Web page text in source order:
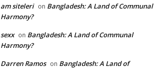
am siteleri on Bangladesh: A Land of Communal
Harmony?
sexx on Bangladesh: A Land of Communal
Harmony?
Darren Ramos on Bangladesh: A Land of